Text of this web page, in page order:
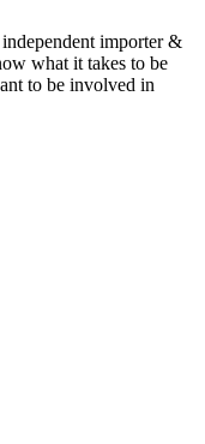
importer &
what it takes to be
to be involved in